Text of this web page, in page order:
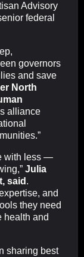
Advisory
federal
governors
and save
North
alliance
with less —
Julia
said .
and
they need
health and
sharing best